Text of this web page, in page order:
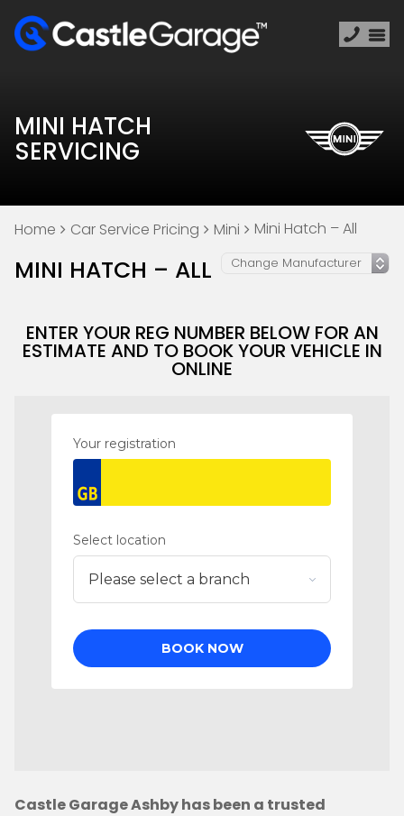
MINI HATCH
SERVICING
Home Car Service Pricing Mini Mini Hatch – All
MINI HATCH – ALL
ENTER YOUR REG NUMBER BELOW FOR AN
ESTIMATE AND TO BOOK YOUR VEHICLE IN
ONLINE
Castle Garage Ashby has been a trusted